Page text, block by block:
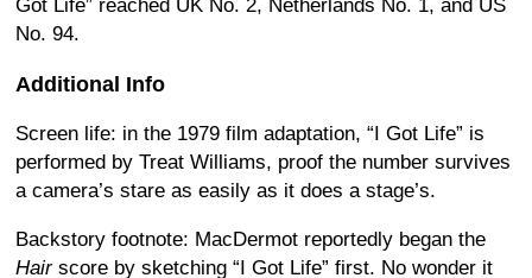
Got Life” reached UK No. 2, Netherlands No. 1, and US
No. 94.
Additional Info
Screen life: in the 1979 film adaptation, “I Got Life” is
performed by Treat Williams, proof the number survives
a camera’s stare as easily as it does a stage’s.
Backstory footnote: MacDermot reportedly began the
Hairscore by sketching “I Got Life” first. No wonder it